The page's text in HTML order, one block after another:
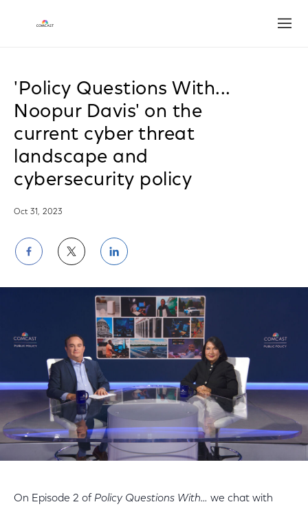
'Policy Questions With...
Noopur Davis' on the
current cyber threat
landscape and
cybersecurity policy
Oct 31, 2023
Share
on
Facebook
Share
on
Twitter
Share
on
LinkedIn
On Episode 2 of Policy Questions With… we chat with